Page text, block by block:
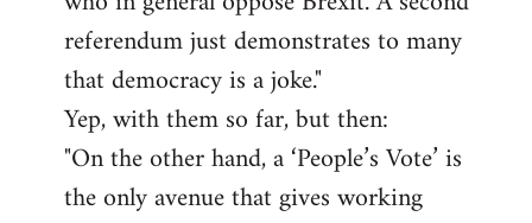
referendum just demonstrates to many
that democracy is a joke."
Yep, with them so far, but then:
"On the other hand, a ‘People’s Vote’ is
the only avenue that gives working